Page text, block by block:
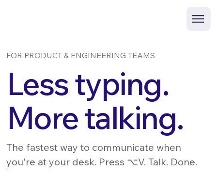
FOR PRODUCT & ENGINEERING TEAMS
Less typing.
More talking.
The fastest way to communicate when
you're at your desk. Press ⌥V. Talk. Done.